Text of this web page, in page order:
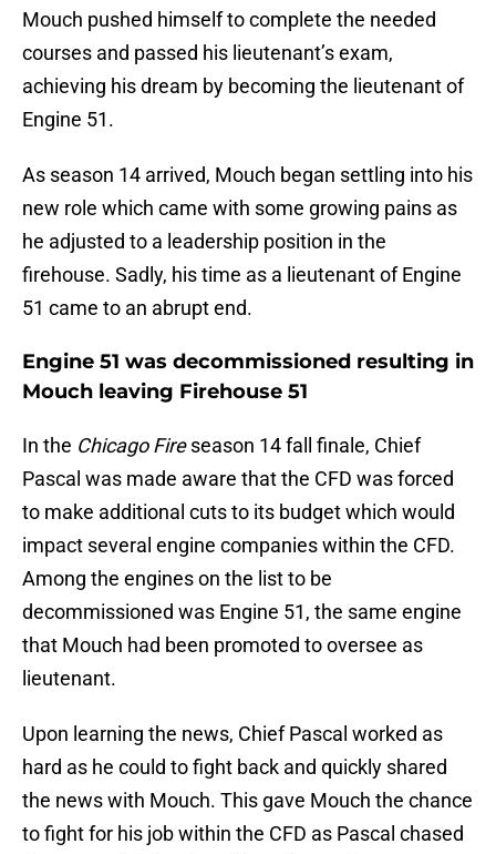
Mouch pushed himself to complete the needed
courses and passed his lieutenant’s exam,
achieving his dream by becoming the lieutenant of
Engine 51.
As season 14 arrived, Mouch began settling into his
new role which came with some growing pains as
he adjusted to a leadership position in the
firehouse. Sadly, his time as a lieutenant of Engine
51 came to an abrupt end.
Engine 51 was decommissioned resulting in
Mouch leaving Firehouse 51
In the Chicago Fireseason 14 fall finale, Chief
Pascal was made aware that the CFD was forced
to make additional cuts to its budget which would
impact several engine companies within the CFD.
Among the engines on the list to be
decommissioned was Engine 51, the same engine
that Mouch had been promoted to oversee as
lieutenant.
Upon learning the news, Chief Pascal worked as
hard as he could to fight back and quickly shared
the news with Mouch. This gave Mouch the chance
to fight for his job within the CFD as Pascal chased